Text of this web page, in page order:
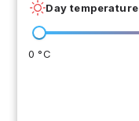
Day temperature
0 °C